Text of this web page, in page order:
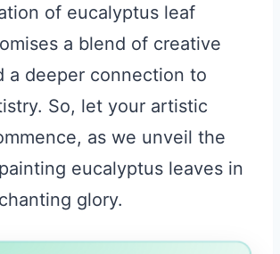
of eucalyptus leaf
a blend of creative
a deeper connection to
So, let your artistic
as we unveil the
eucalyptus leaves in
glory.